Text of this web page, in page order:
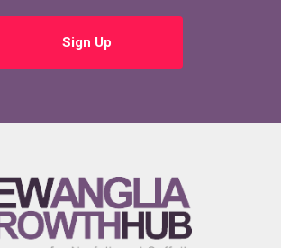
Sign Up